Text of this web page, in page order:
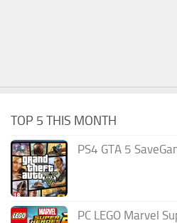
TOP 5 THIS MONTH
PS4 GTA 5
PC LEGO Marvel